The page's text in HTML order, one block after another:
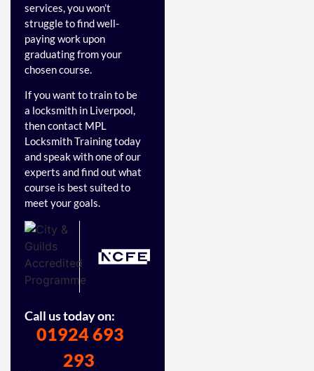
services, you won’t
struggle to find well-
paying work upon
graduating from your
chosen course.
If you want to train to be
a locksmith in Liverpool,
then contact MPL
Locksmith Training today
and speak with one of our
experts and find out what
course is best suited to
meet your goals.
Call us today on:
01924 693
293